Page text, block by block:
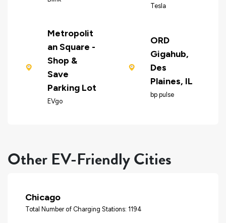
Tesla
Metropolit
an Square -
Shop &
Save
Parking Lot
EVgo
ORD
Gigahub,
Des
Plaines, IL
bp pulse
Other EV-Friendly Cities
Chicago
Total Number of Charging Stations: 1194